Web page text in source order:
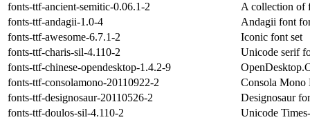
fonts-ttf-ancient-semitic-0.06.1-2
A collection of
fonts-ttf-andagii-1.0-4
Andagii font
fonts-ttf-awesome-6.7.1-2
Iconic font set
fonts-ttf-charis-sil-4.110-2
Unicode serif
fonts-ttf-chinese-opendesktop-1.4.2-9
fonts-ttf-consolamono-20110922-2
Consola Mono
fonts-ttf-designosaur-20110526-2
Designosaur
fonts-ttf-doulos-sil-4.110-2
Unicode